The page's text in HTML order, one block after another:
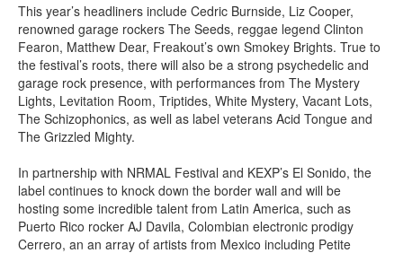
This year’s headliners include Cedric Burnside, Liz Cooper,
renowned garage rockers The Seeds, reggae legend Clinton
Fearon, Matthew Dear, Freakout’s own Smokey Brights. True to
the festival’s roots, there will also be a strong psychedelic and
garage rock presence, with performances from The Mystery
Lights, Levitation Room, Triptides, White Mystery, Vacant Lots,
The Schizophonics, as well as label veterans Acid Tongue and
The Grizzled Mighty.
In partnership with NRMAL Festival and KEXP’s El Sonido, the
label continues to knock down the border wall and will be
hosting some incredible talent from Latin America, such as
Puerto Rico rocker AJ Davila, Colombian electronic prodigy
Cerrero, an an array of artists from Mexico including Petite